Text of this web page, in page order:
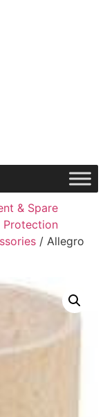
& Spare
Protection
/ Allegro